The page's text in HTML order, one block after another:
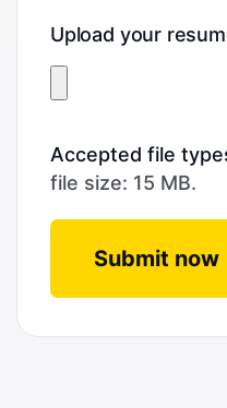
Upload your
Accepted file
file size: 15 MB.
Submit now